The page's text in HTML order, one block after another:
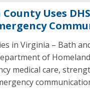
Uses
in Virginia – Bath
of
medical care,